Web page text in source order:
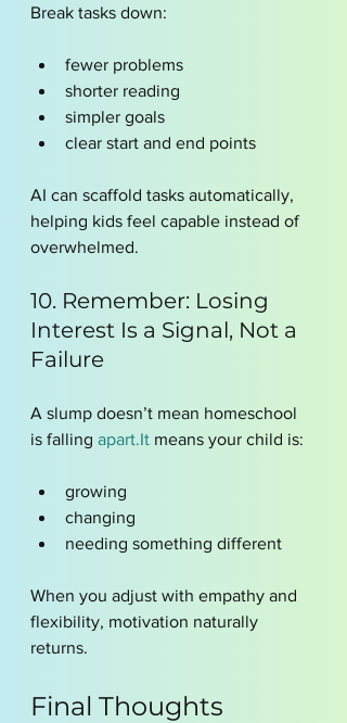
Break tasks down:
fewer problems
shorter reading
simpler goals
clear start and end points
AI can scaffold tasks automatically,
helping kids feel capable instead of
overwhelmed.
10. Remember: Losing
Interest Is a Signal, Not a
Failure
A slump doesn’t mean homeschool
is falling apart.It means your child is:
growing
changing
needing something different
When you adjust with empathy and
flexibility, motivation naturally
returns.
Final Thoughts